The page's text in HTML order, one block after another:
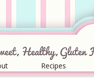
Recipes